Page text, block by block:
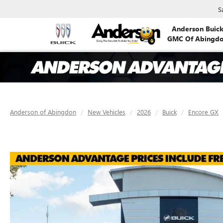
Anderson Buick
GMC Of
Anderson of Abingdon New Vehicles 2026 Buick Encore GX